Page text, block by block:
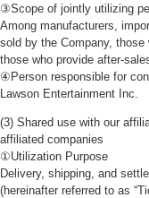
③Scope of jointly utilizing
Among manufacturers,
sold by the Company,
those who provide after-
④Person responsible for
Lawson Entertainment Inc.
(3) Shared use with our
affiliated companies
①Utilization Purpose
Delivery, shipping, and
(hereinafter referred to as